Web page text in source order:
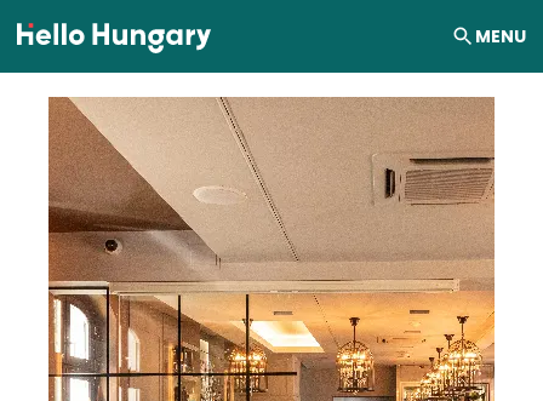
Skip to content MENU